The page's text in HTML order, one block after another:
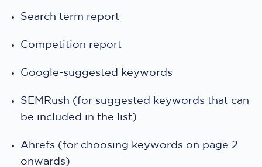
Search term report
Competition report
Google-suggested keywords
SEMRush (for suggested keywords that can
be included in the list)
Ahrefs (for choosing keywords on page 2
onwards)